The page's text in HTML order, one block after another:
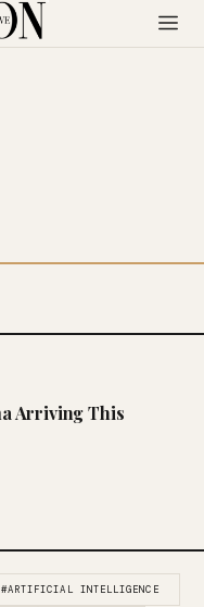
Arriving This
#ARTIFICIAL INTELLIGENCE